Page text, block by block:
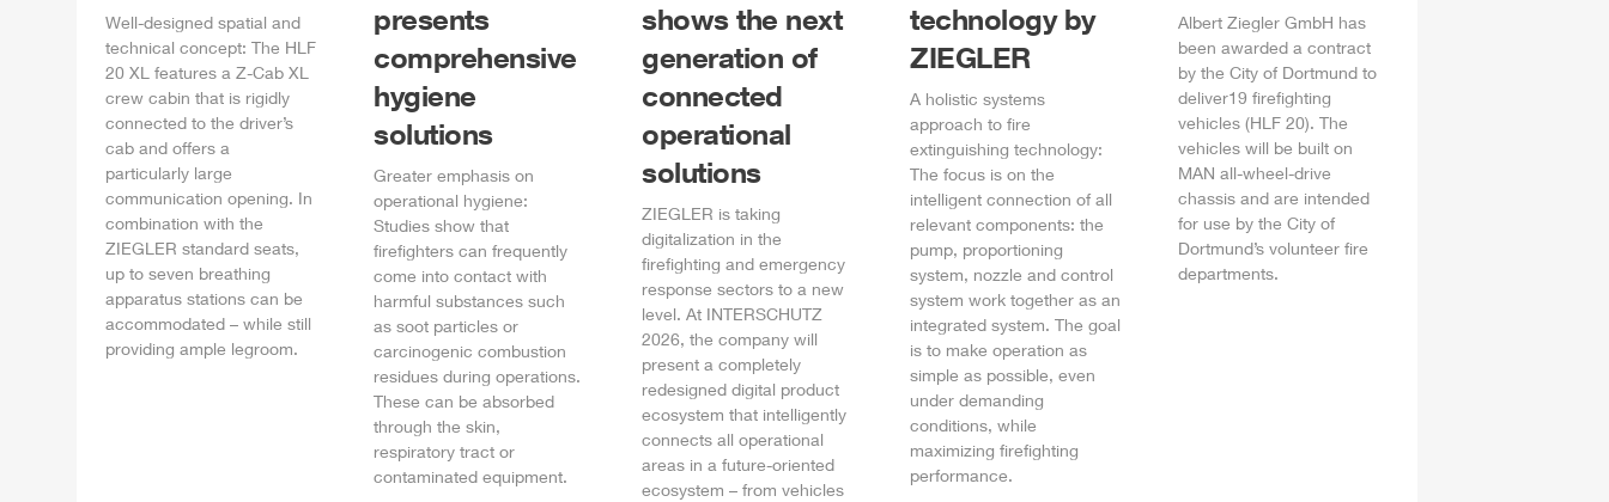
Well-designed spatial and
technical concept: The HLF
20 XL features a Z-Cab XL
crew cabin that is rigidly
connected to the driver’s
cab and offers a
particularly large
communication opening. In
combination with the
ZIEGLER standard seats,
up to seven breathing
apparatus stations can be
accommodated – while still
providing ample legroom.
presents
comprehensive
hygiene
solutions
Greater emphasis on
operational hygiene:
Studies show that
firefighters can frequently
come into contact with
harmful substances such
as soot particles or
carcinogenic combustion
residues during operations.
These can be absorbed
through the skin,
respiratory tract or
contaminated equipment.
shows the next
generation of
connected
operational
solutions
ZIEGLER is taking
digitalization in the
firefighting and emergency
response sectors to a new
level. At INTERSCHUTZ
2026, the company will
present a completely
redesigned digital product
ecosystem that intelligently
connects all operational
areas in a future-oriented
ecosystem – from vehicles
technology by
ZIEGLER
A holistic systems
approach to fire
extinguishing technology:
The focus is on the
intelligent connection of all
relevant components: the
pump, proportioning
system, nozzle and control
system work together as an
integrated system. The goal
is to make operation as
simple as possible, even
under demanding
conditions, while
maximizing firefighting
performance.
Albert Ziegler GmbH has
been awarded a contract
by the City of Dortmund to
deliver19 firefighting
vehicles (HLF 20). The
vehicles will be built on
MAN all-wheel-drive
chassis and are intended
for use by the City of
Dortmund’s volunteer fire
departments.